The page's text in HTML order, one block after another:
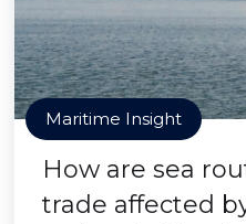
Maritime Insight
How are sea
trade affected